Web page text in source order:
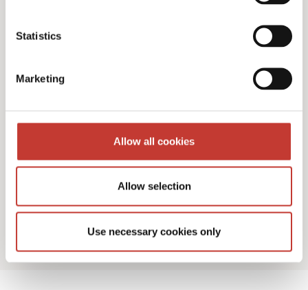
Statistics
Marketing
Allow all cookies
Allow selection
Use necessary cookies only
I agree to PTI Return's Terms & Conditions